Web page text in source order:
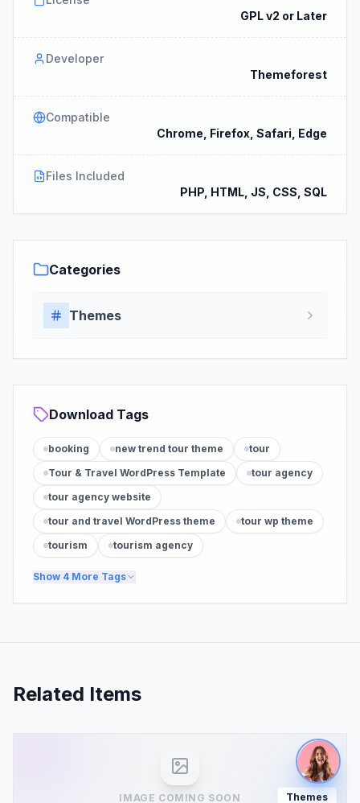
GPL v2 or Later
Developer
Themeforest
Compatible
Chrome, Firefox, Safari, Edge
Files Included
PHP, HTML, JS, CSS, SQL
Categories
Themes
Download Tags
booking new trend tour theme
tour
Tour & Travel WordPress Template
tour agency
tour agency website
tour and travel WordPress theme
tour wp theme
tourism
tourism agency
Show 4 More Tags
Related Items
IMAGE COMING SOON Themes